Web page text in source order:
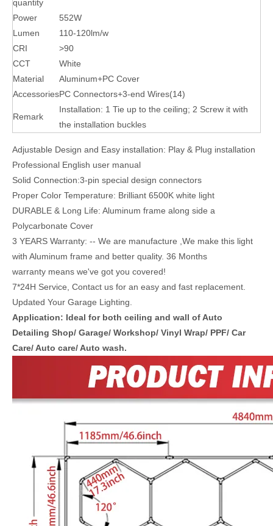
quantity
Power
552W
Lumen
110-120lm/w
CRI
>90
CCT
White
Material
Aluminum+PC Cover
AccessoriesPC Connectors+3-end Wires(14)
Remark
Installation: 1 Tie up to the ceiling; 2 Screw it with
the installation buckles
Adjustable Design and Easy installation: Play & Plug installation
Professional English user manual
Solid Connection:3-pin special design connectors
Proper Color Temperature: Brilliant 6500K white light
DURABLE & Long Life: Aluminum frame along side a
Polycarbonate Cover
3 YEARS Warranty: -- We are manufacture ,We make this light
with Aluminum frame and better quality. 36 Months
warranty means we've got you covered!
7*24H Service, Contact us for an easy and fast replacement.
Updated Your Garage Lighting.
Application: Ideal for both ceiling and wall of Auto
Detailing Shop/ Garage/ Workshop/ Vinyl Wrap/ PPF/ Car
Care/ Auto care/ Auto wash.